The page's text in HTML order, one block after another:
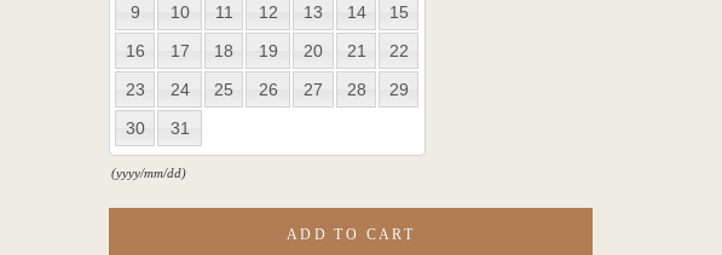
9
10 11 12 13 14
15
16
17 18 19 20 21
22
23
24 25 26 27 28
29
30
31
(yyyy/mm/dd)
ADD TO CART